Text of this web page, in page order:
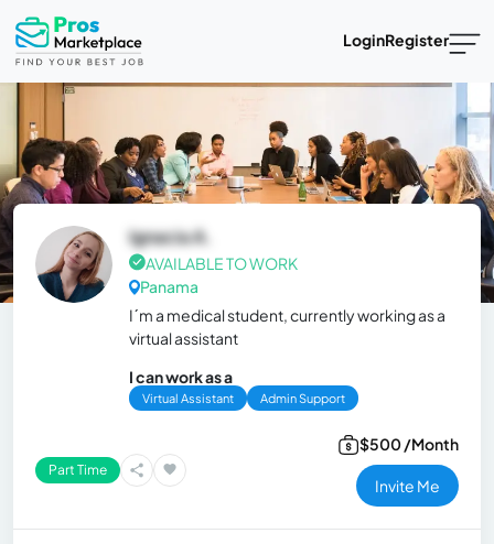
LoginRegister
Ignacia A.
AVAILABLE TO WORK
Panama
I´m a medical student, currently working as a
virtual assistant
I can work as a
Virtual Assistant Admin Support
Part Time
$500 /Month
Invite Me